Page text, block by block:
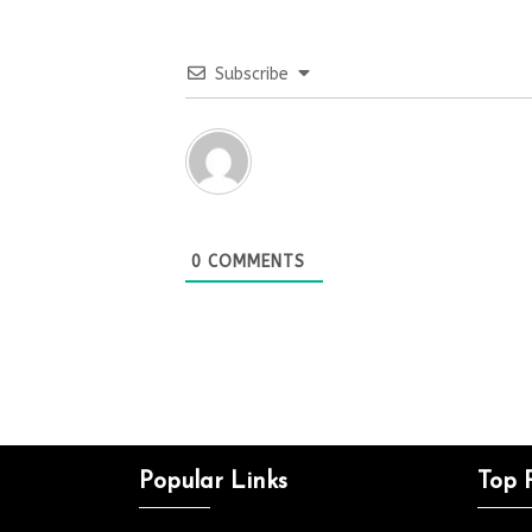
Subscribe
0 COMMENTS
Popular Links Top